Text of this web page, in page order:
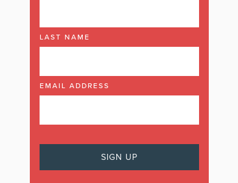
LAST NAME
EMAIL ADDRESS